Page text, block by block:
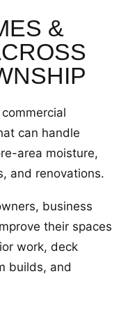
&
can handle
area moisture,
and renovations.
business
their spaces
work, deck
builds, and